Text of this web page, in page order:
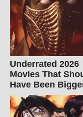
Underrated 2026
Movies That
Have Been